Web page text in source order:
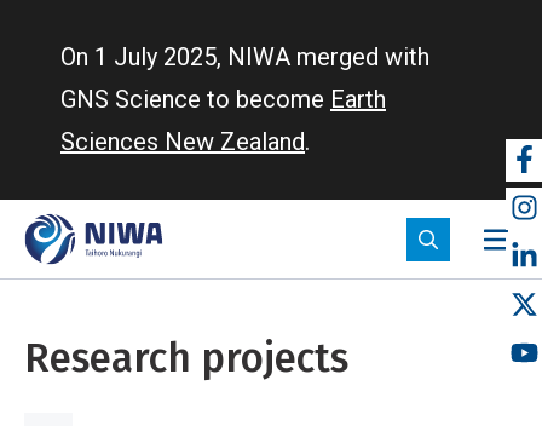
On 1 July 2025, NIWA merged with
GNS Science to become Earth
Sciences New Zealand.
Research projects